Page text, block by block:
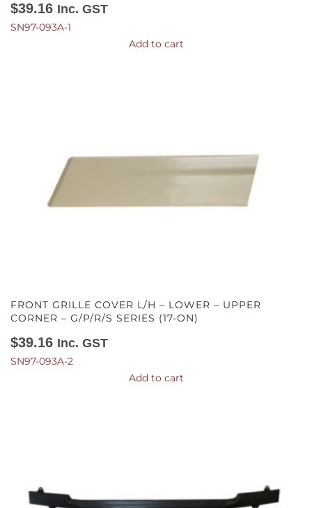
$39.16 Inc. GST
SN97-093A-1
Add to cart
FRONT GRILLE COVER L/H – LOWER – UPPER
CORNER – G/P/R/S SERIES (17-ON)
$39.16 Inc. GST
SN97-093A-2
Add to cart